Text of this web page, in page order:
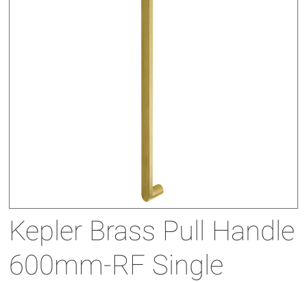
Kepler Brass Pull Handle
600mm-RF Single